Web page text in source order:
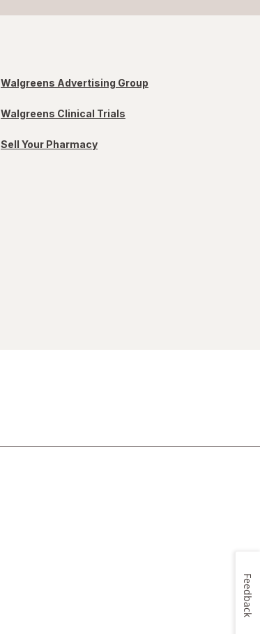
Walgreens Advertising Group
Walgreens Clinical Trials
Sell Your Pharmacy
Feedback